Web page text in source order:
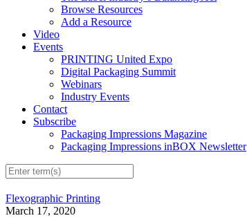
Browse Resources
Add a Resource
Video
Events
PRINTING United Expo
Digital Packaging Summit
Webinars
Industry Events
Contact
Subscribe
Packaging Impressions Magazine
Packaging Impressions inBOX Newsletter
Flexographic Printing
March 17, 2020